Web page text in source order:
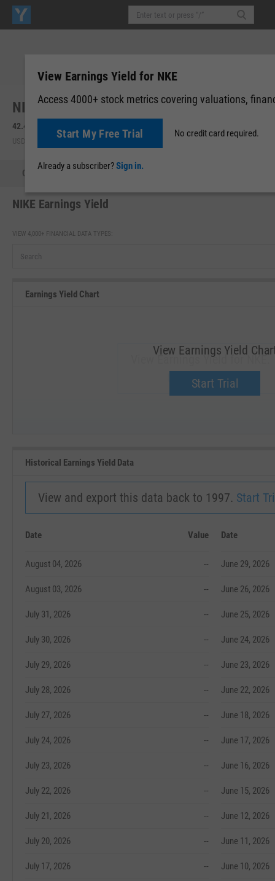
NIKE, Inc. (NKE)
42.46
USD | NYSE | Aug 05, 16:00 After-Hours: 20:00
Quote
NIKE Earnings Yield
VIEW 4,000+ FINANCIAL DATA TYPES:
Earnings Yield Chart
View Earnings Yield for NKE.
Upgrade now.
View Earnings Yield
Start Trial
Historical Earnings Yield Data
View and export this data back to 1997. Start
Date Value
August 04, 2026 --
August 03, 2026 --
July 31, 2026 --
July 30, 2026 --
July 29, 2026 --
July 28, 2026 --
July 27, 2026 --
July 24, 2026 --
July 23, 2026 --
July 22, 2026 --
July 21, 2026 --
July 20, 2026 --
July 17, 2026 --
Date
June 29, 2026
June 26, 2026
June 25, 2026
June 24, 2026
June 23, 2026
June 22, 2026
June 18, 2026
June 17, 2026
June 16, 2026
June 15, 2026
June 12, 2026
June 11, 2026
June 10, 2026
View Earnings Yield for NKE
Access 4000+ stock metrics covering valuations,
Start My Free Trial No credit card required.
Already a subscriber?Sign in.